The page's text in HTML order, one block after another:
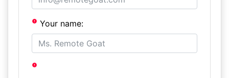
Your name: